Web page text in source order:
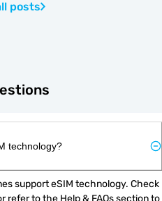
posts
technology?
support eSIM technology. Check
refer to the Help & FAQs section to